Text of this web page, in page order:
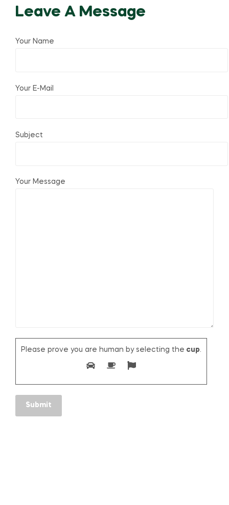
Leave A Message
Your Name
Your E-Mail
Subject
Your Message
Please prove you are human by selecting the cup.